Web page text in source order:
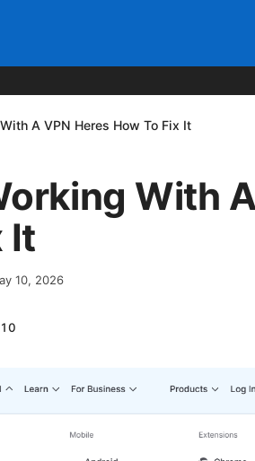
A VPN Heres How To Fix It
With
It
10, 2026